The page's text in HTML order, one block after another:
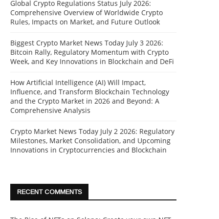
Global Crypto Regulations Status July 2026:
Comprehensive Overview of Worldwide Crypto
Rules, Impacts on Market, and Future Outlook
Biggest Crypto Market News Today July 3 2026:
Bitcoin Rally, Regulatory Momentum with Crypto
Week, and Key Innovations in Blockchain and DeFi
How Artificial Intelligence (AI) Will Impact,
Influence, and Transform Blockchain Technology
and the Crypto Market in 2026 and Beyond: A
Comprehensive Analysis
Crypto Market News Today July 2 2026: Regulatory
Milestones, Market Consolidation, and Upcoming
Innovations in Cryptocurrencies and Blockchain
RECENT COMMENTS